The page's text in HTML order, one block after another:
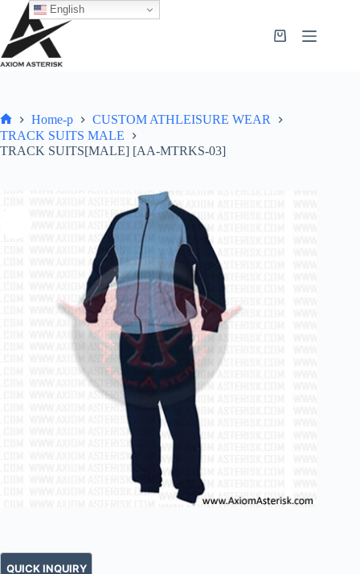
Home-p
CUSTOM ATHLEISURE WEAR
TRACK SUITS MALE
TRACK SUITS[MALE] [AA-MTRKS-03]
English